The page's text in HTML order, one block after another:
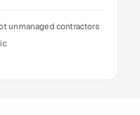
unmanaged contractors